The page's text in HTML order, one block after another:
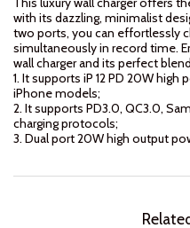
with its dazzling, minimalist
two ports, you can effortlessly
simultaneously in record time.
wall charger and its perfect
1. It supports iP 12 PD 20W
iPhone models;
2. It supports PD3.0, QC3.0,
charging protocols;
3. Dual port 20W high output